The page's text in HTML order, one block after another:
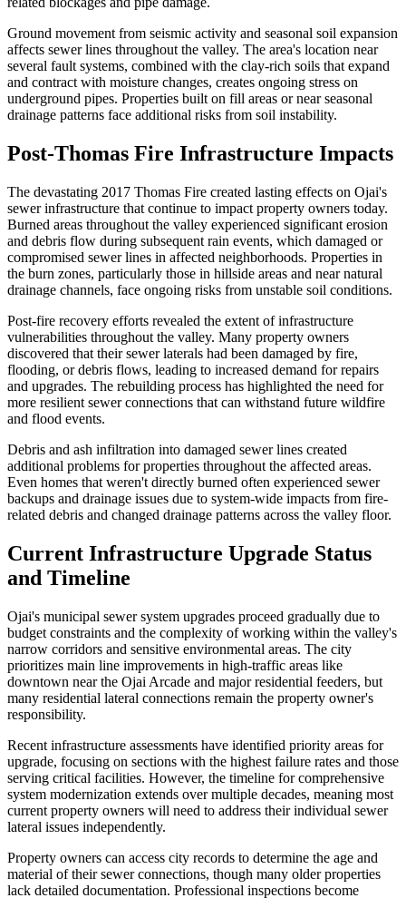
Ground movement from seismic activity and seasonal soil expansion
affects sewer lines throughout the valley. The area's location near
several fault systems, combined with the clay-rich soils that expand
and contract with moisture changes, creates ongoing stress on
underground pipes. Properties built on fill areas or near seasonal
drainage patterns face additional risks from soil instability.
Post-Thomas Fire Infrastructure Impacts
The devastating 2017 Thomas Fire created lasting effects on Ojai's
sewer infrastructure that continue to impact property owners today.
Burned areas throughout the valley experienced significant erosion
and debris flow during subsequent rain events, which damaged or
compromised sewer lines in affected neighborhoods. Properties in
the burn zones, particularly those in hillside areas and near natural
drainage channels, face ongoing risks from unstable soil conditions.
Post-fire recovery efforts revealed the extent of infrastructure
vulnerabilities throughout the valley. Many property owners
discovered that their sewer laterals had been damaged by fire,
flooding, or debris flows, leading to increased demand for repairs
and upgrades. The rebuilding process has highlighted the need for
more resilient sewer connections that can withstand future wildfire
and flood events.
Debris and ash infiltration into damaged sewer lines created
additional problems for properties throughout the affected areas.
Even homes that weren't directly burned often experienced sewer
backups and drainage issues due to system-wide impacts from fire-
related debris and changed drainage patterns across the valley floor.
Current Infrastructure Upgrade Status
and Timeline
Ojai's municipal sewer system upgrades proceed gradually due to
budget constraints and the complexity of working within the valley's
narrow corridors and sensitive environmental areas. The city
prioritizes main line improvements in high-traffic areas like
downtown near the Ojai Arcade and major residential feeders, but
many residential lateral connections remain the property owner's
responsibility.
Recent infrastructure assessments have identified priority areas for
upgrade, focusing on sections with the highest failure rates and those
serving critical facilities. However, the timeline for comprehensive
system modernization extends over multiple decades, meaning most
current property owners will need to address their individual sewer
lateral issues independently.
Property owners can access city records to determine the age and
material of their sewer connections, though many older properties
lack detailed documentation. Professional inspections become